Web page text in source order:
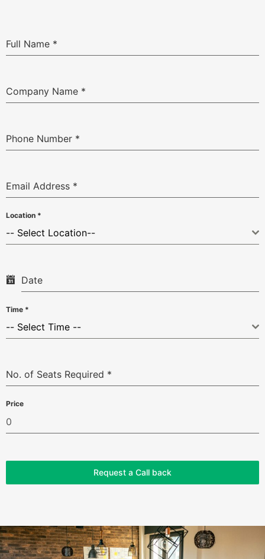
Full Name *
Company Name *
Phone Number *
Email Address *
Location *
-- Select Location--
Date
Time *
-- Select Time --
No. of Seats Required *
Price
Request a Call back